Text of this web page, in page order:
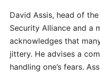
David Assis, head of
Security Alliance and a
acknowledges that
jittery. He advises a
handling one’s fears.